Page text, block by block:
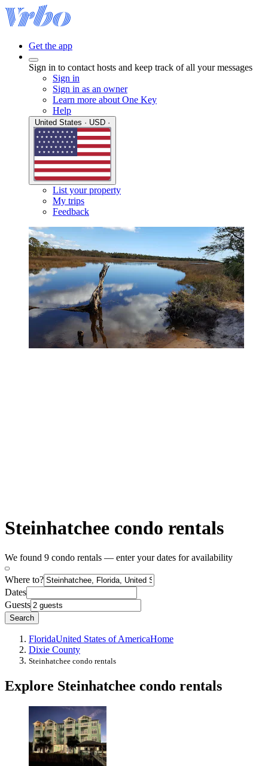
Get the app
Sign in to contact hosts and keep track of all your messages
Sign in
Sign in as an owner
Learn more about One Key
Help
List your property
My trips
Feedback
Steinhatchee condo rentals
We found 9 condo rentals — enter your dates for availability
Where to?
Dates
Guests
Search
FloridaUnited States of AmericaHome
Dixie County
Steinhatchee condo rentals
Explore Steinhatchee condo rentals